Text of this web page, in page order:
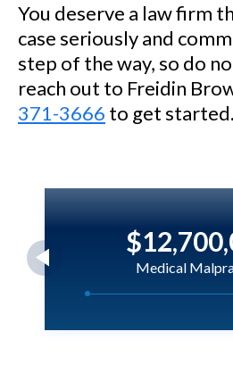
You deserve a law firm
case seriously and
step of the way, so do
reach out to Freidin
371-3666 to get started.
Medical
M.N. v. Nicklaus